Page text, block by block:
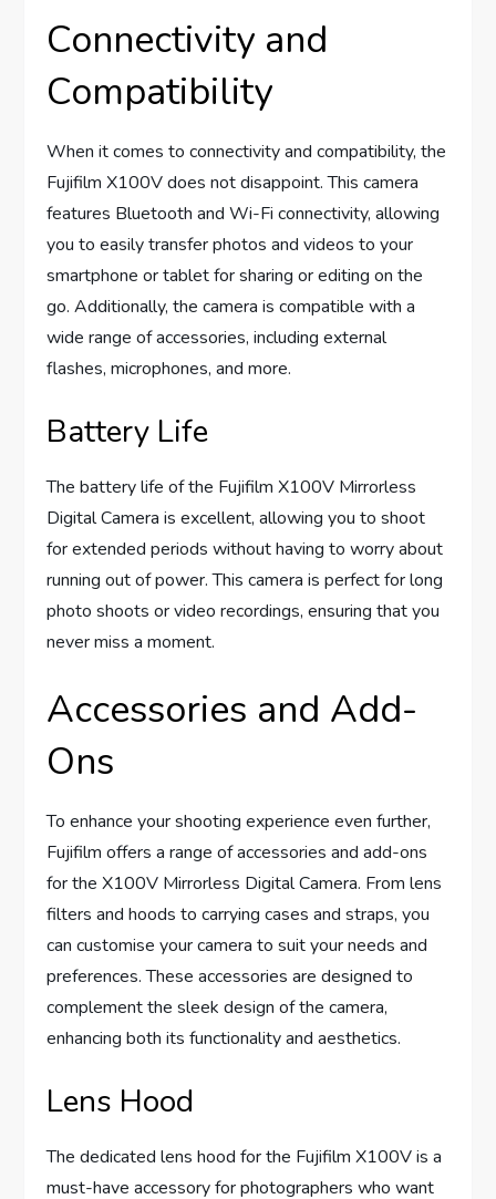
Connectivity and
Compatibility
When it comes to connectivity and compatibility, the
Fujifilm X100V does not disappoint. This camera
features Bluetooth and Wi-Fi connectivity, allowing
you to easily transfer photos and videos to your
smartphone or tablet for sharing or editing on the
go. Additionally, the camera is compatible with a
wide range of accessories, including external
flashes, microphones, and more.
Battery Life
The battery life of the Fujifilm X100V Mirrorless
Digital Camera is excellent, allowing you to shoot
for extended periods without having to worry about
running out of power. This camera is perfect for long
photo shoots or video recordings, ensuring that you
never miss a moment.
Accessories and Add-
Ons
To enhance your shooting experience even further,
Fujifilm offers a range of accessories and add-ons
for the X100V Mirrorless Digital Camera. From lens
filters and hoods to carrying cases and straps, you
can customise your camera to suit your needs and
preferences. These accessories are designed to
complement the sleek design of the camera,
enhancing both its functionality and aesthetics.
Lens Hood
The dedicated lens hood for the Fujifilm X100V is a
must-have accessory for photographers who want